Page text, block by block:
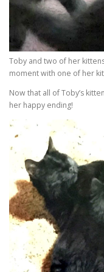
Toby and two of her
moment with one of her
Now that all of Toby’s
her happy ending!